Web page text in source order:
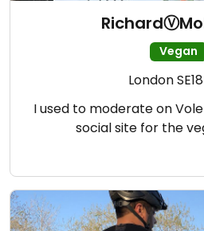
Vegan
London
I used to moderate on
social site for the